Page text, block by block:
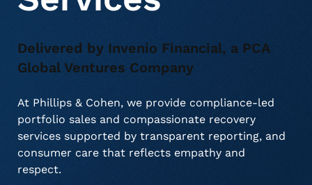
Deceased Notification Solutions
Consumer Retail
Credit Card Issuers
Financial Services
Press Releases
Media Mentions
About Us
Locations
Careers
Delivered by Invenio Financial, a PCA
Global Ventures Company
At Phillips & Cohen, we provide compliance-led
portfolio sales and compassionate recovery
services supported by transparent reporting, and
consumer care that reflects empathy and
respect.